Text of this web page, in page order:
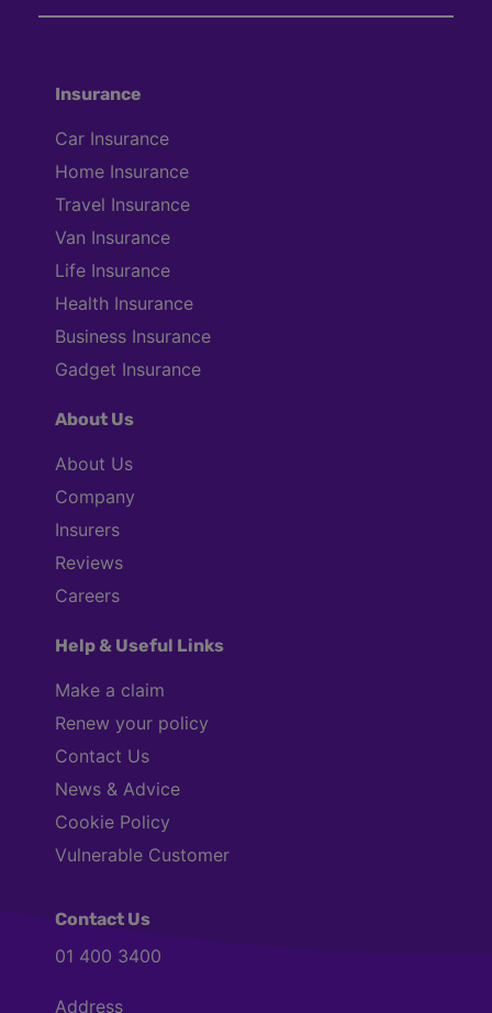
Insurance
Car Insurance
Home Insurance
Travel Insurance
Van Insurance
Life Insurance
Health Insurance
Business Insurance
Gadget Insurance
About Us
About Us
Company
Insurers
Reviews
Careers
Help & Useful Links
Make a claim
Renew your policy
Contact Us
News & Advice
Cookie Policy
Vulnerable Customer
Contact Us
01 400 3400
Address